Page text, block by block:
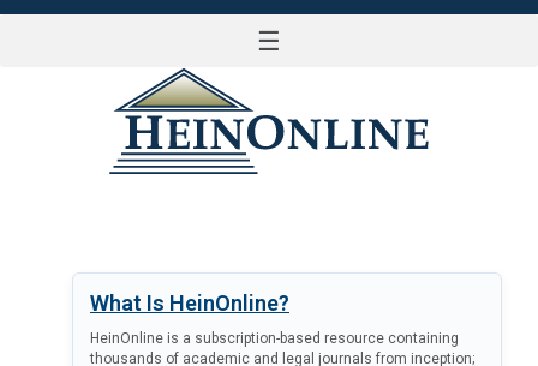
☰
What Is HeinOnline?
HeinOnline is a subscription-based resource containing
thousands of academic and legal journals from inception;